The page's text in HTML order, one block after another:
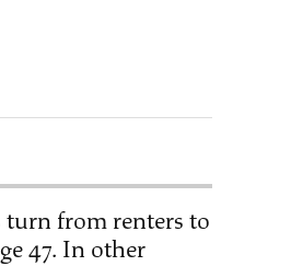
from renters to
47. In other